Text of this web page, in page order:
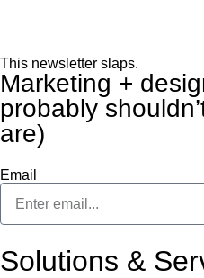
This newsletter slaps.
Marketing +
probably
are)
Email
Solutions &